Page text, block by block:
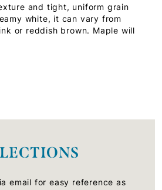
and tight, uniform grain
white, it can vary from
or reddish brown. Maple will
email for easy reference as